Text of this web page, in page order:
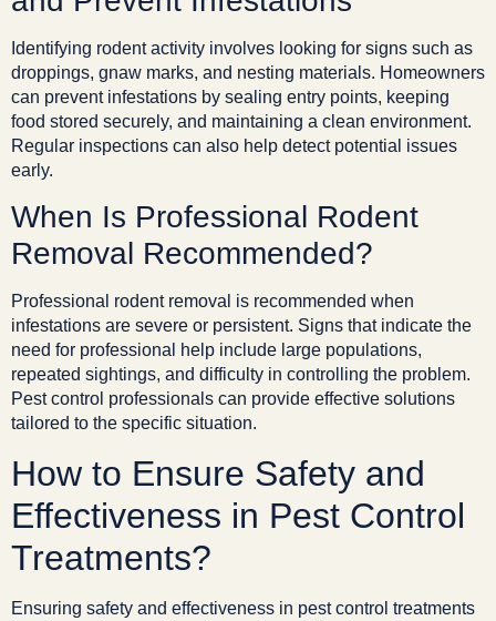
Identifying rodent activity involves looking for signs such as
droppings, gnaw marks, and nesting materials. Homeowners
can prevent infestations by sealing entry points, keeping
food stored securely, and maintaining a clean environment.
Regular inspections can also help detect potential issues
early.
When Is Professional Rodent
Removal Recommended?
Professional rodent removal is recommended when
infestations are severe or persistent. Signs that indicate the
need for professional help include large populations,
repeated sightings, and difficulty in controlling the problem.
Pest control professionals can provide effective solutions
tailored to the specific situation.
How to Ensure Safety and
Effectiveness in Pest Control
Treatments?
Ensuring safety and effectiveness in pest control treatments